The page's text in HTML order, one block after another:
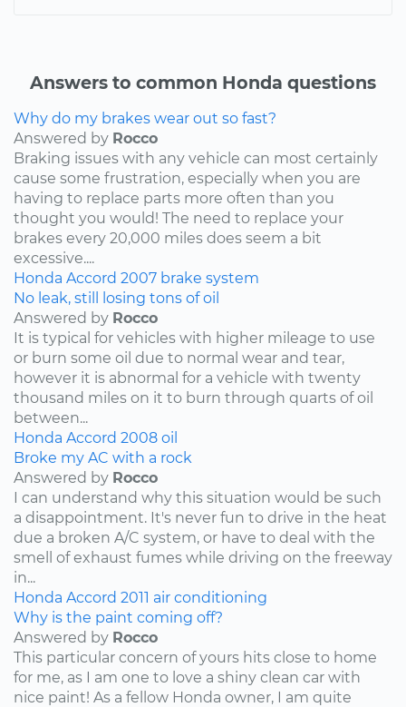
Answers to common Honda questions
Why do my brakes wear out so fast?
Answered by Rocco
Braking issues with any vehicle can most certainly
cause some frustration, especially when you are
having to replace parts more often than you
thought you would! The need to replace your
brakes every 20,000 miles does seem a bit
excessive....
Honda Accord 2007 brake system
No leak, still losing tons of oil
Answered by Rocco
It is typical for vehicles with higher mileage to use
or burn some oil due to normal wear and tear,
however it is abnormal for a vehicle with twenty
thousand miles on it to burn through quarts of oil
between...
Honda Accord 2008 oil
Broke my AC with a rock
Answered by Rocco
I can understand why this situation would be such
a disappointment. It's never fun to drive in the heat
due a broken A/C system, or have to deal with the
smell of exhaust fumes while driving on the freeway
in...
Honda Accord 2011 air conditioning
Why is the paint coming off?
Answered by Rocco
This particular concern of yours hits close to home
for me, as I am one to love a shiny clean car with
nice paint! As a fellow Honda owner, I am quite